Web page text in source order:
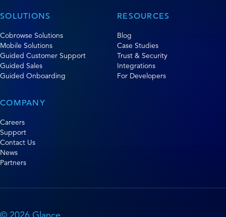
SOLUTIONS
Cobrowse Solutions
Mobile Solutions
Guided Customer Support
Guided Sales
Guided Onboarding
RESOURCES
Blog
Case Studies
Trust & Security
Integrations
For Developers
COMPANY
Careers
Support
Contact Us
News
Partners